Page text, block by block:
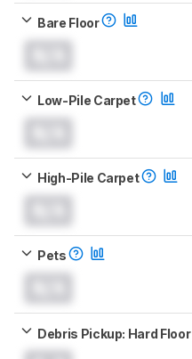
Bare Floor
Low-Pile Carpet
High-Pile Carpet
Pets
Debris Pickup: Hard Floor